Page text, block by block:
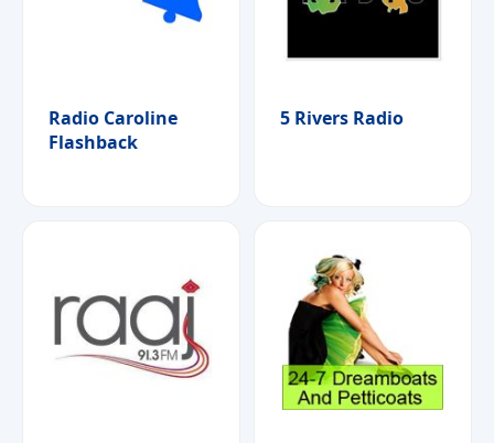
Radio Caroline
Flashback
5 Rivers Radio